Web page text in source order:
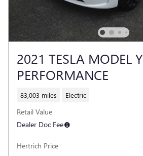
2021 TESLA MODEL Y
PERFORMANCE
83,003 miles Electric
Retail Value
Dealer Doc Fee
Hertrich Price